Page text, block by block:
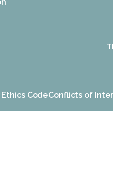
Ethics CodeConflicts of